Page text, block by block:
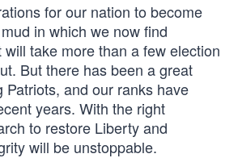
for our nation to become
in which we now find
take more than a few election
But there has been a great
Patriots, and our ranks have
years. With the right
to restore Liberty and
will be unstoppable.